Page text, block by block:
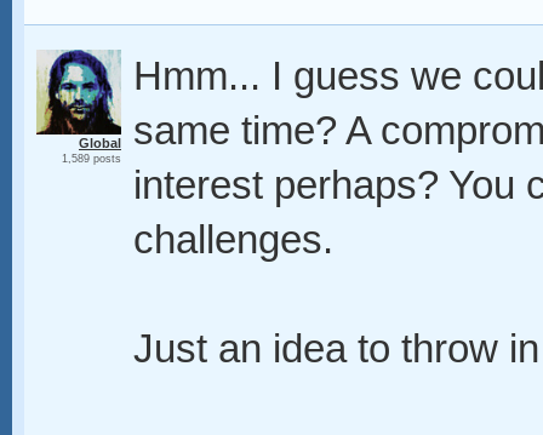
Global
1,589 posts
Hmm... I guess we
same time? A
interest perhaps? You
challenges.
Just an idea to throw